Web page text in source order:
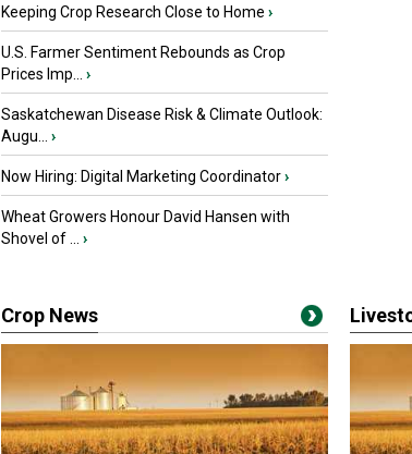
Keeping Crop Research Close to Home ›
U.S. Farmer Sentiment Rebounds as Crop
Prices Imp...
›
Saskatchewan Disease Risk & Climate Outlook:
Augu...
›
Now Hiring: Digital Marketing Coordinator›
Wheat Growers Honour David Hansen with
Shovel of ...
›
Crop News